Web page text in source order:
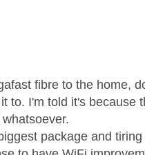
by:
fibre to the home,
to. I'm told it's
package and